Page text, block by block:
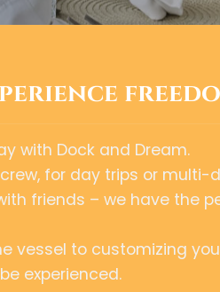
with Dock and Dream.
for day trips or multi-
friends – we have the
vessel to customizing
experienced.